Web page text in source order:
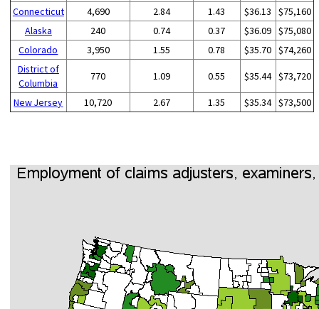
Connecticut
4,690 2.84 1.43 $36.13
$75,160
Alaska
240 0.74 0.37 $36.09 $75,080
Colorado
3,950 1.55 0.78 $35.70 $74,260
District of
Columbia
770 1.09 0.55 $35.44 $73,720
New Jersey 10,720 2.67 1.35 $35.34 $73,500